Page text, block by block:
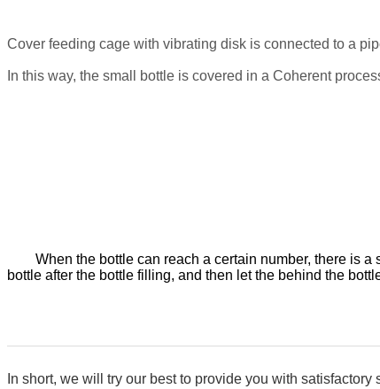
Cover feeding cage with vibrating disk is connected to a
In this way, the small bottle is covered in a Coherent
When the bottle can reach a certain number, there is
bottle after the bottle filling, and then let the behind the
In short, we will try our best to provide you with